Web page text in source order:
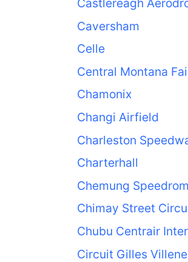
Castlereagh
Caversham
Celle
Central Montana
Chamonix
Changi Airfield
Charleston
Charterhall
Chemung
Chimay Street
Chubu Centrair
Circuit Gilles